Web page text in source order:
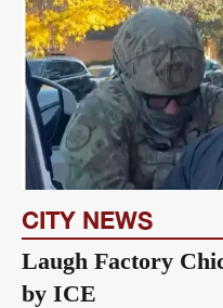
CITY NEWS
Laugh Factory
by ICE